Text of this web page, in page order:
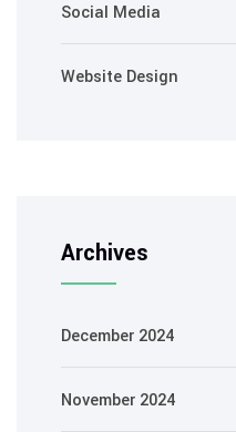
Social Media
Website Design
Archives
December 2024
November 2024